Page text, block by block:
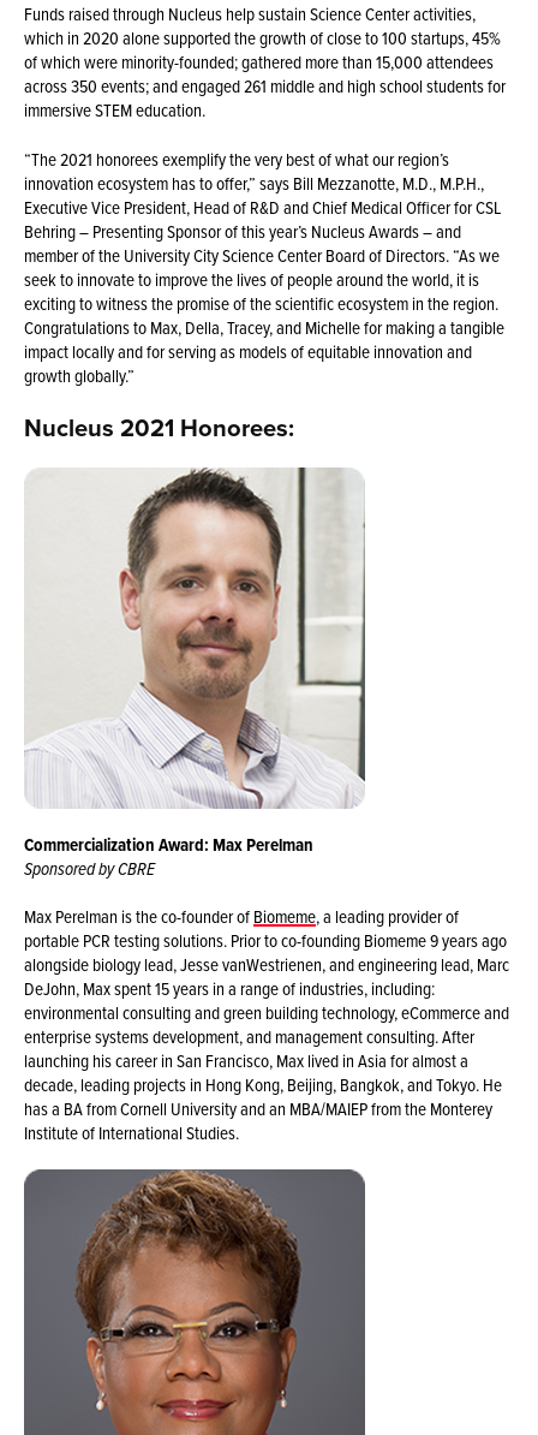
Funds raised through Nucleus help sustain Science Center activities,
which in 2020 alone supported the growth of close to 100 startups, 45%
of which were minority-founded; gathered more than 15,000 attendees
across 350 events; and engaged 261 middle and high school students for
immersive STEM education.
“The 2021 honorees exemplify the very best of what our region’s
innovation ecosystem has to offer,” says Bill Mezzanotte, M.D., M.P.H.,
Executive Vice President, Head of R&D and Chief Medical Officer for CSL
Behring – Presenting Sponsor of this year’s Nucleus Awards – and
member of the University City Science Center Board of Directors. “As we
seek to innovate to improve the lives of people around the world, it is
exciting to witness the promise of the scientific ecosystem in the region.
Congratulations to Max, Della, Tracey, and Michelle for making a tangible
impact locally and for serving as models of equitable innovation and
growth globally.”
Nucleus 2021 Honorees:
Commercialization Award: Max Perelman
Sponsored by CBRE
Max Perelman is the co-founder ofBiomeme, a leading provider of
portable PCR testing solutions. Prior to co-founding Biomeme 9 years ago
alongside biology lead, Jesse vanWestrienen, and engineering lead, Marc
DeJohn, Max spent 15 years in a range of industries, including:
environmental consulting and green building technology, eCommerce and
enterprise systems development, and management consulting. After
launching his career in San Francisco, Max lived in Asia for almost a
decade, leading projects in Hong Kong, Beijing, Bangkok, and Tokyo. He
has a BA from Cornell University and an MBA/MAIEP from the Monterey
Institute of International Studies.